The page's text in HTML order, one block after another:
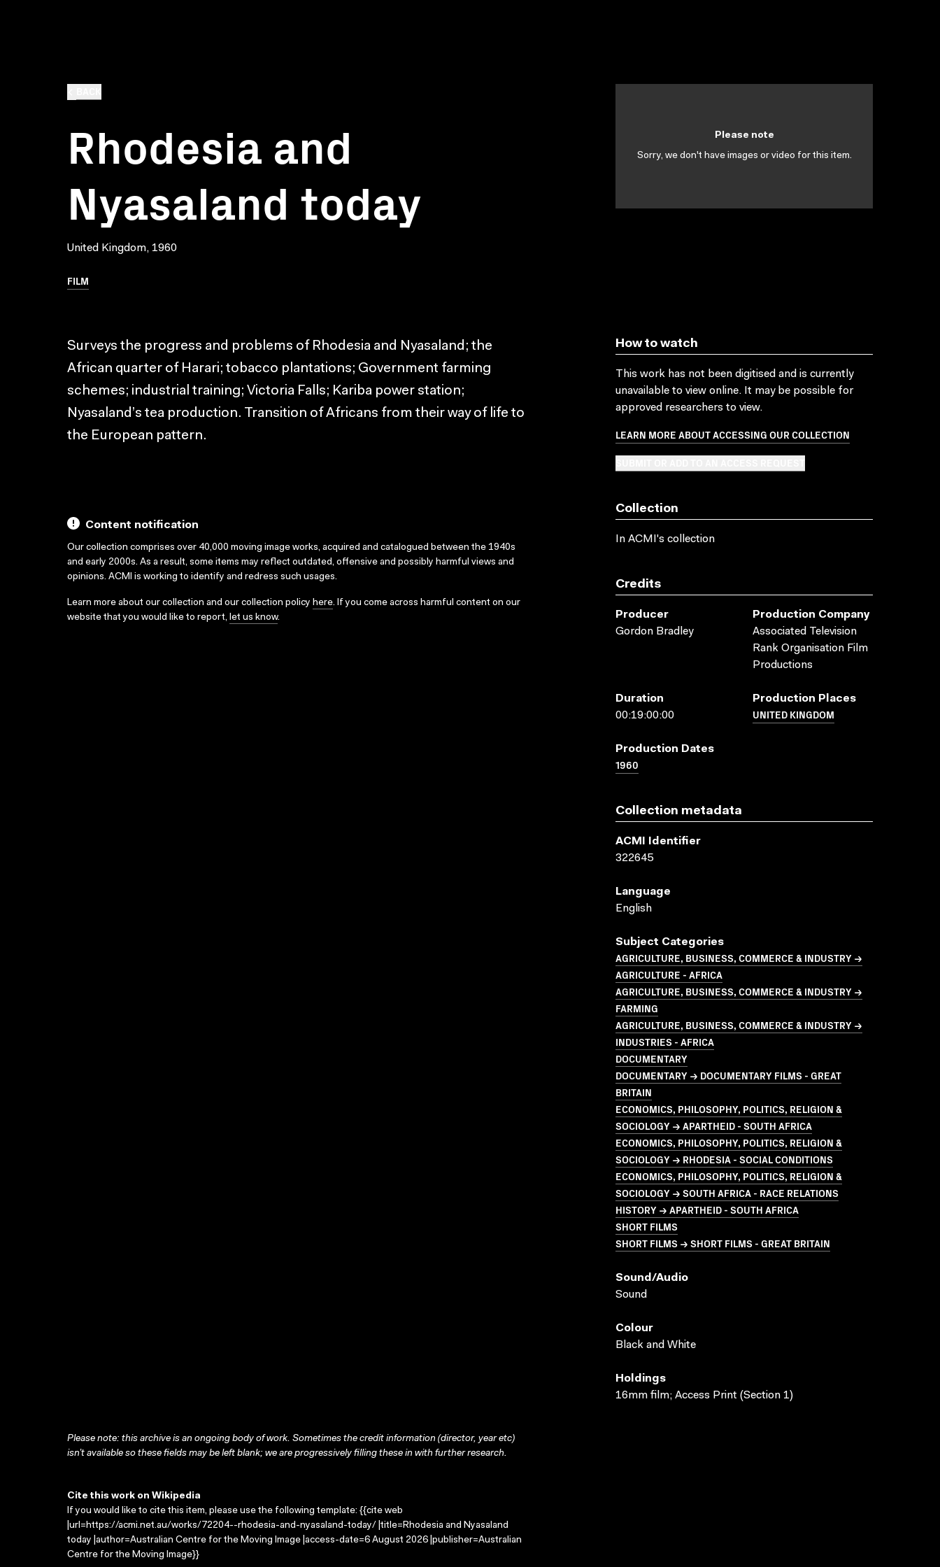
Rhodesia and
Nyasaland today
United Kingdom, 1960
FILM
Please note
Sorry, we don't have images or video for this item.
Surveys the progress and problems of Rhodesia and Nyasaland; the
African quarter of Harari; tobacco plantations; Government farming
schemes; industrial training; Victoria Falls; Kariba power station;
Nyasaland’s tea production. Transition of Africans from their way of life to
the European pattern.
Content notification
Our collection comprises over 40,000 moving image works, acquired and catalogued between the 1940s
and early 2000s. As a result, some items may reflect outdated, offensive and possibly harmful views and
opinions. ACMI is working to identify and redress such usages.
Learn more about our collection and our collection policy here. If you come across harmful content on our
website that you would like to report, let us know.
How to watch
This work has not been digitised and is currently
unavailable to view online. It may be possible for
approved researchers to view.
LEARN MORE ABOUT ACCESSING OUR COLLECTION
Collection
In ACMI's collection
Credits
Producer
Gordon Bradley
Production Company
Associated Television
Rank Organisation Film
Productions
Duration
00:19:00:00
Production Places
UNITED KINGDOM
Production Dates
1960
Collection metadata
ACMI Identifier
322645
Language
English
Subject Categories
AGRICULTURE, BUSINESS, COMMERCE & INDUSTRY →
AGRICULTURE - AFRICA
AGRICULTURE, BUSINESS, COMMERCE & INDUSTRY →
FARMING
AGRICULTURE, BUSINESS, COMMERCE & INDUSTRY →
INDUSTRIES - AFRICA
DOCUMENTARY
DOCUMENTARY → DOCUMENTARY FILMS - GREAT
BRITAIN
ECONOMICS, PHILOSOPHY, POLITICS, RELIGION &
SOCIOLOGY → APARTHEID - SOUTH AFRICA
ECONOMICS, PHILOSOPHY, POLITICS, RELIGION &
SOCIOLOGY → RHODESIA - SOCIAL CONDITIONS
ECONOMICS, PHILOSOPHY, POLITICS, RELIGION &
SOCIOLOGY → SOUTH AFRICA - RACE RELATIONS
HISTORY → APARTHEID - SOUTH AFRICA
SHORT FILMS
SHORT FILMS → SHORT FILMS - GREAT BRITAIN
Sound/audio
Sound
Colour
Black and White
Holdings
16mm film; Access Print (Section 1)
Please note: this archive is an ongoing body of work. Sometimes the credit information (director, year etc)
isn’t available so these fields may be left blank; we are progressively filling these in with further research.
Cite this work on Wikipedia
If you would like to cite this item, please use the following template: {{cite web
|url=https://acmi.net.au/works/72204--rhodesia-and-nyasaland-today/ |title=Rhodesia and Nyasaland
today |author=Australian Centre for the Moving Image |access-date=6 August 2026 |publisher=Australian
Centre for the Moving Image}}